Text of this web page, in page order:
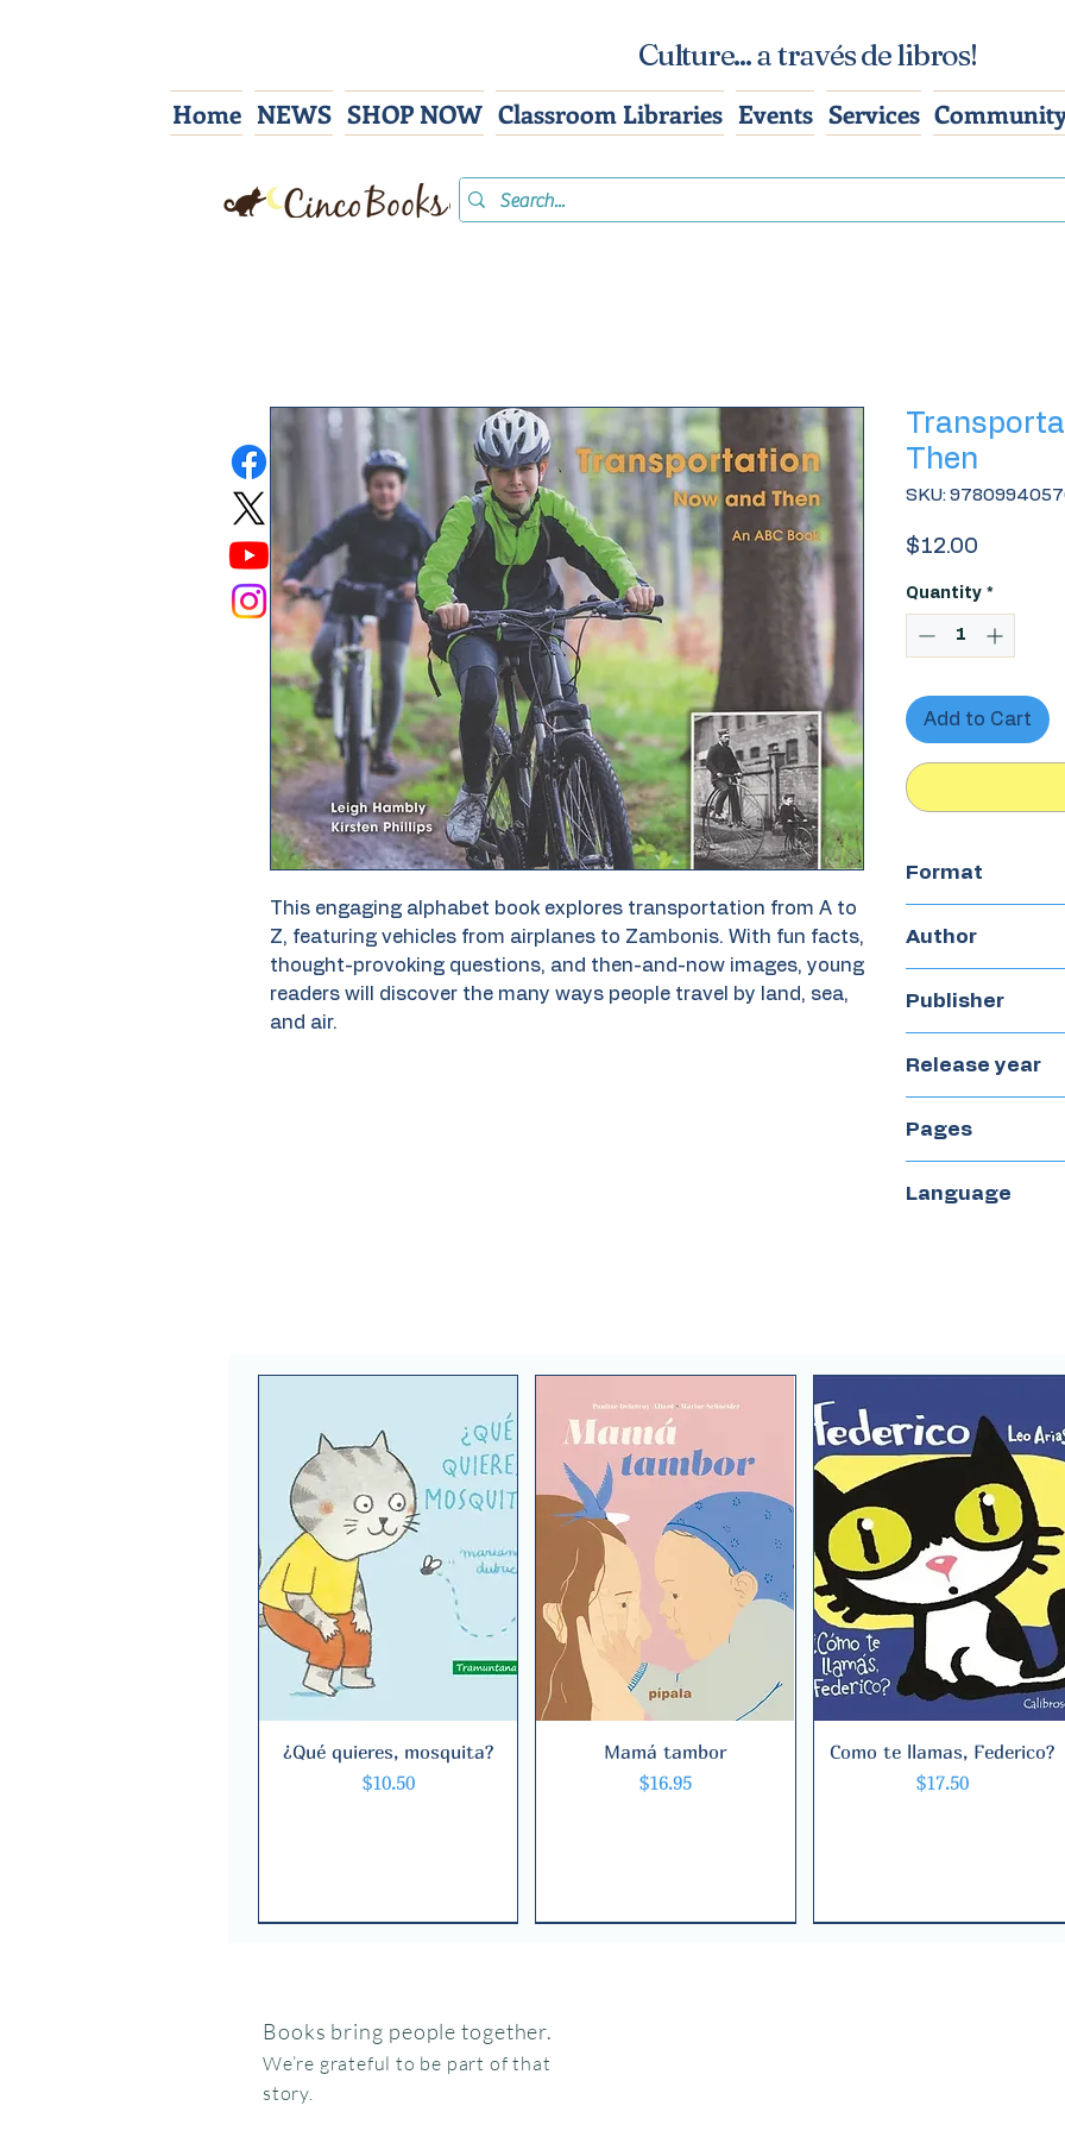
Culture... a través de libros!
Home NEWS SHOP NOW Classroom Libraries Events Services
This engaging alphabet book explores transportation from A to
Z, featuring vehicles from airplanes to Zambonis. With fun facts,
thought-provoking questions, and then-and-now images, young
readers will discover the many ways people travel by land, sea,
and air.
Then
SKU:
$12.00
Quantity *
Add to Cart
Format
Author
Leigh Hambly
Publisher
doubledutch
Release year
2016
Pages
Language
Quick View
¿Qué quieres, mosquita?
Price
$10.50
Quick View
Mamá tambor
Price
$16.95
Quick View
Como te llamas, Federico?
Price
$17.50
Books bring people together.
We’re grateful to be part of that
story.